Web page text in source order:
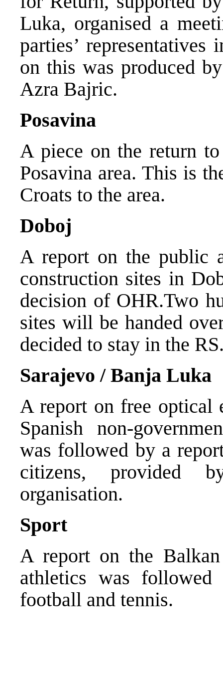
Luka, organised a
parties’
on this was produced
Azra Bajric.
Posavina
A piece on the return
Posavina area. This is
Croats to the area.
Doboj
A report on the public
construction sites in
decision of OHR.Two
sites will be handed
decided to stay in the
Sarajevo / Banja Luka
A report on free optical
Spanish non-
was followed by a
citizens, provided
organisation.
Sport
A report on the
athletics was
football and tennis.